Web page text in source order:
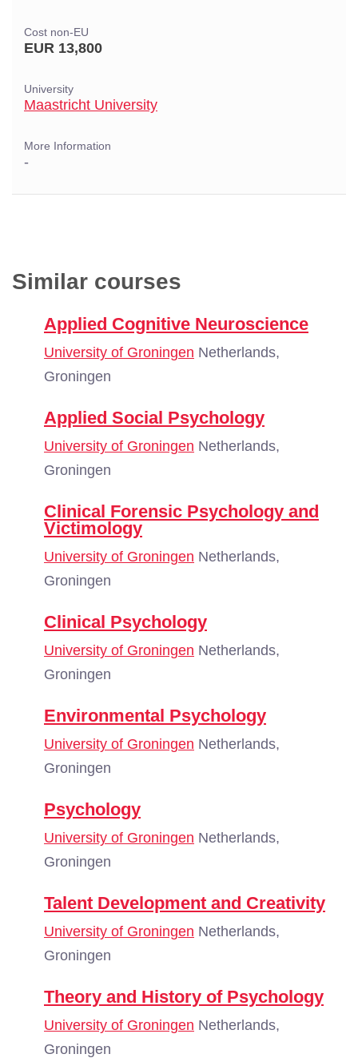
Cost non-EU
EUR 13,800
University
Maastricht University
More Information
-
Similar courses
Applied Cognitive Neuroscience
University of Groningen Netherlands,
Groningen
Applied Social Psychology
University of Groningen Netherlands,
Groningen
Clinical Forensic Psychology and
Victimology
University of Groningen Netherlands,
Groningen
Clinical Psychology
University of Groningen Netherlands,
Groningen
Environmental Psychology
University of Groningen Netherlands,
Groningen
Psychology
University of Groningen Netherlands,
Groningen
Talent Development and Creativity
University of Groningen Netherlands,
Groningen
Theory and History of Psychology
University of Groningen Netherlands,
Groningen